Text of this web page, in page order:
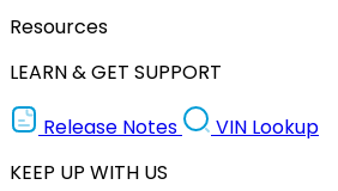
Resources
LEARN & GET SUPPORT
Release Notes
VIN Lookup
KEEP UP WITH US